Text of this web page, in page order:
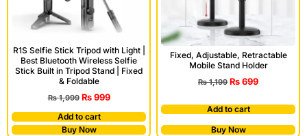
R1S Selfie Stick Tripod with Light |
Best Bluetooth Wireless Selfie
Stick Built in Tripod Stand | Fixed
& Foldable
₨1,999 ₨999
Add to cart
Buy Now
Fixed, Adjustable, Retractable
Mobile Stand Holder
₨1,199 ₨699
Add to cart
Buy Now